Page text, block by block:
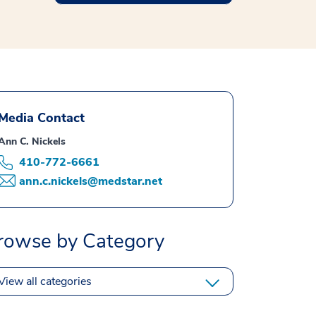
Contact
C. Nickels
410-772-6661
ann.c.nickels@medstar.net
by Category
all categories